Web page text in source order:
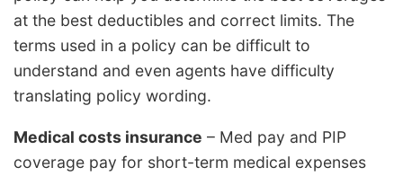
at the best deductibles and correct limits. The
terms used in a policy can be difficult to
understand and even agents have difficulty
translating policy wording.
Medical costs insurance – Med pay and PIP
coverage pay for short-term medical expenses